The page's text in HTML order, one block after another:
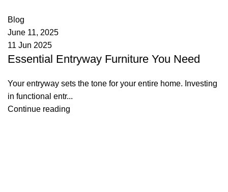
Blog
June 11, 2025
11 Jun 2025
Essential Entryway Furniture You Need
Your entryway sets the tone for your entire home. Investing
in functional entr...
Continue reading